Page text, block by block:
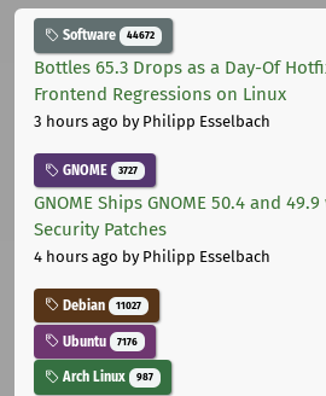
Software 44672
Bottles 65.3 Drops as a Day-Of
Frontend Regressions on Linux
3 hours ago by Philipp Esselbach
GNOME 3727
GNOME Ships GNOME 50.4 and
Security Patches
4 hours ago by Philipp Esselbach
Debian 11027
Ubuntu 7176
Arch Linux 987